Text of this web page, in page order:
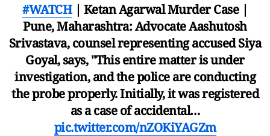
#WATCH| Ketan Agarwal Murder Case |
Pune, Maharashtra: Advocate Aashutosh
Srivastava, counsel representing accused Siya
Goyal, says, "This entire matter is under
investigation, and the police are conducting
the probe properly. Initially, it was registered
as a case of accidental…
pic.twitter.com/nZOKiYAGZm